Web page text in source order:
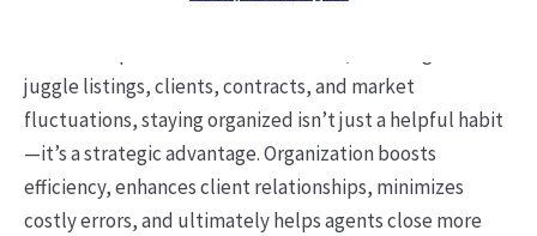
juggle listings, clients, contracts, and market
fluctuations, staying organized isn’t just a helpful habit
—it’s a strategic advantage. Organization boosts
efficiency, enhances client relationships, minimizes
costly errors, and ultimately helps agents close more